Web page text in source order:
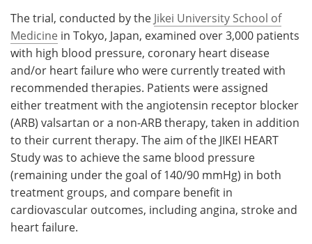
The trial, conducted by the Jikei University School of
Medicine in Tokyo, Japan, examined over 3,000 patients
with high blood pressure, coronary heart disease
and/or heart failure who were currently treated with
recommended therapies. Patients were assigned
either treatment with the angiotensin receptor blocker
(ARB) valsartan or a non-ARB therapy, taken in addition
to their current therapy. The aim of the JIKEI HEART
Study was to achieve the same blood pressure
(remaining under the goal of 140/90 mmHg) in both
treatment groups, and compare benefit in
cardiovascular outcomes, including angina, stroke and
heart failure.